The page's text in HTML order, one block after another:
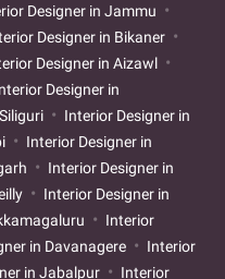
Designer in Jammu
Designer in Bikaner
Designer in Aizawl
Designer in
Interior Designer in
Interior Designer in
Interior Designer in
Interior Designer in
Interior
in Davanagere
Interior
in Jabalpur
Interior